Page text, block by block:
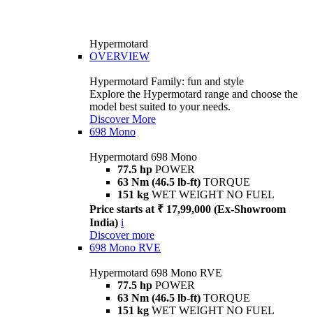
Hypermotard
OVERVIEW
Hypermotard Family: fun and style
Explore the Hypermotard range and choose the
model best suited to your needs.
Discover More
698 Mono
Hypermotard 698 Mono
77.5 hp POWER
63 Nm (46.5 lb-ft) TORQUE
151 kg WET WEIGHT NO FUEL
Price starts at ₹ 17,99,000 (Ex-Showroom
India) i
Discover more
698 Mono RVE
Hypermotard 698 Mono RVE
77.5 hp POWER
63 Nm (46.5 lb-ft) TORQUE
151 kg WET WEIGHT NO FUEL